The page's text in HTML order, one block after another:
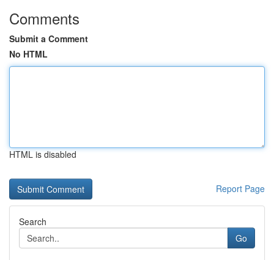
Comments
Submit a Comment
No HTML
HTML is disabled
Report Page
Search
Go